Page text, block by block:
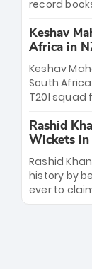
Zealand to
win
record
33 balls.
standing 47-
explosive
against
Kiwis into
greatest
new top 5
Keshav
Africa in
Keshav
South
T20I squad
uncapped
pace
their big
of Gerald
this new-
Maharaj’s
Rashid
Wickets
Rashid
history by
ever to
The